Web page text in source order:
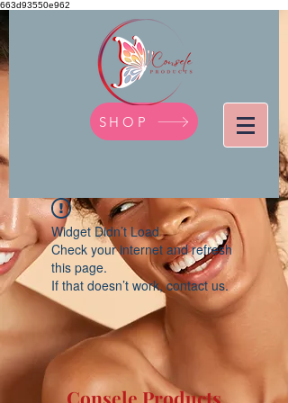
663d93550e962
SHOP
Widget Didn’t Load
Check your internet and refresh
this page.
If that doesn’t work, contact us.
Consele Products